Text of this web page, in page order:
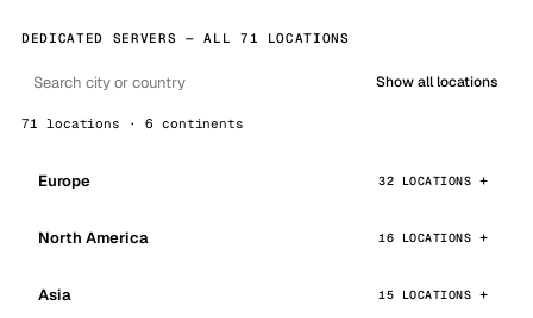
DEDICATED SERVERS — ALL 71 LOCATIONS
Show all locations
71 locations · 6 continents
Europe 32 LOCATIONS
North America 16 LOCATIONS
Asia 15 LOCATIONS